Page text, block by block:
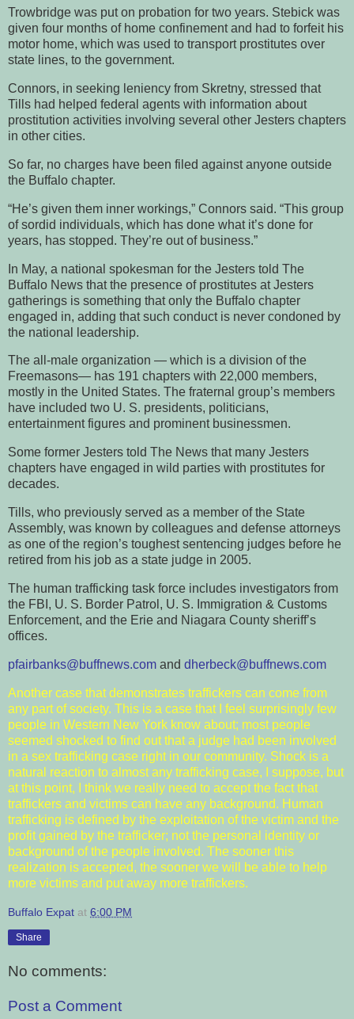
Trowbridge was put on probation for two years. Stebick was
given four months of home confinement and had to forfeit his
motor home, which was used to transport prostitutes over
state lines, to the government.
Connors, in seeking leniency from Skretny, stressed that
Tills had helped federal agents with information about
prostitution activities involving several other Jesters chapters
in other cities.
So far, no charges have been filed against anyone outside
the Buffalo chapter.
“He’s given them inner workings,” Connors said. “This group
of sordid individuals, which has done what it’s done for
years, has stopped. They’re out of business.”
In May, a national spokesman for the Jesters told The
Buffalo News that the presence of prostitutes at Jesters
gatherings is something that only the Buffalo chapter
engaged in, adding that such conduct is never condoned by
the national leadership.
The all-male organization — which is a division of the
Freemasons— has 191 chapters with 22,000 members,
mostly in the United States. The fraternal group’s members
have included two U. S. presidents, politicians,
entertainment figures and prominent businessmen.
Some former Jesters told The News that many Jesters
chapters have engaged in wild parties with prostitutes for
decades.
Tills, who previously served as a member of the State
Assembly, was known by colleagues and defense attorneys
as one of the region’s toughest sentencing judges before he
retired from his job as a state judge in 2005.
The human trafficking task force includes investigators from
the FBI, U. S. Border Patrol, U. S. Immigration & Customs
Enforcement, and the Erie and Niagara County sheriff’s
offices.
pfairbanks@buffnews.com and dherbeck@buffnews.com
Another case that demonstrates traffickers can come from
any part of society. This is a case that I feel surprisingly few
people in Western New York know about; most people
seemed shocked to find out that a judge had been involved
in a sex trafficking case right in our community. Shock is a
natural reaction to almost any trafficking case, I suppose, but
at this point, I think we really need to accept the fact that
traffickers and victims can have any background. Human
trafficking is defined by the exploitation of the victim and the
profit gained by the trafficker; not the personal identity or
background of the people involved. The sooner this
realization is accepted, the sooner we will be able to help
more victims and put away more traffickers.
Buffalo Expat at 6:00 PM
Share
No comments:
Post a Comment